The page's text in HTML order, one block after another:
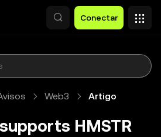
Conectar
Web3 Artigo
HMSTR